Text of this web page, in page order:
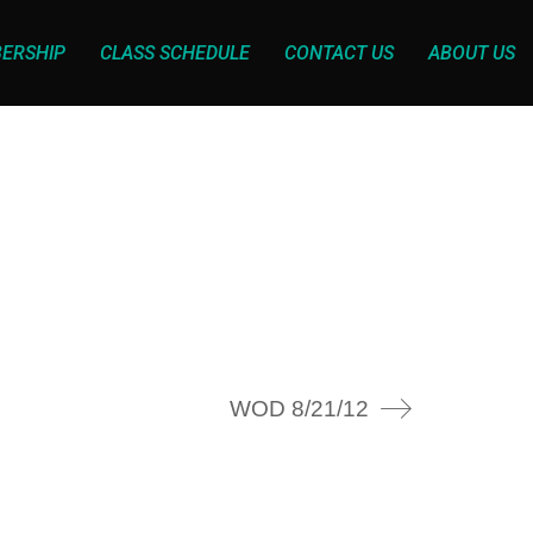
CLASS SCHEDULE CONTACT US ABOUT US
WOD 8/21/12